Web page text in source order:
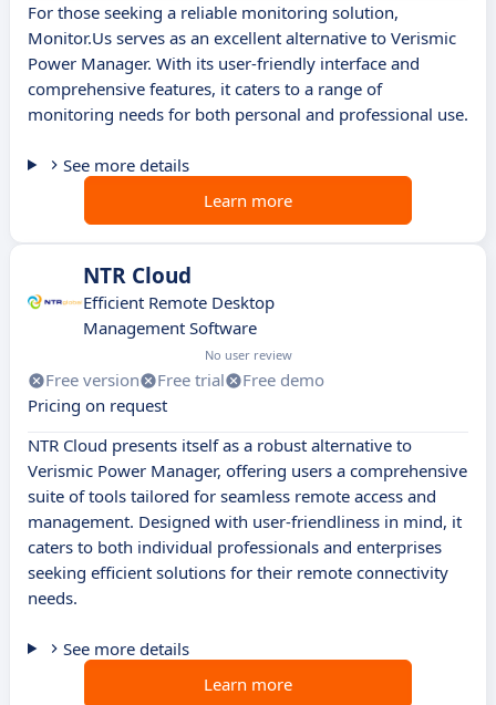
For those seeking a reliable monitoring solution,
Monitor.Us serves as an excellent alternative to Verismic
Power Manager. With its user-friendly interface and
comprehensive features, it caters to a range of
monitoring needs for both personal and professional use.
See more details
Learn more
NTR Cloud
Efficient Remote Desktop
Management Software
No user review
Free version Free trial
Free demo
Pricing on request
NTR Cloud presents itself as a robust alternative to
Verismic Power Manager, offering users a comprehensive
suite of tools tailored for seamless remote access and
management. Designed with user-friendliness in mind, it
caters to both individual professionals and enterprises
seeking efficient solutions for their remote connectivity
needs.
See more details
Learn more